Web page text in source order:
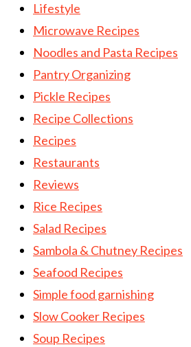
Lifestyle
Microwave Recipes
Noodles and Pasta Recipes
Pantry Organizing
Pickle Recipes
Recipe Collections
Recipes
Restaurants
Reviews
Rice Recipes
Salad Recipes
Sambola & Chutney Recipes
Seafood Recipes
Simple food garnishing
Slow Cooker Recipes
Soup Recipes